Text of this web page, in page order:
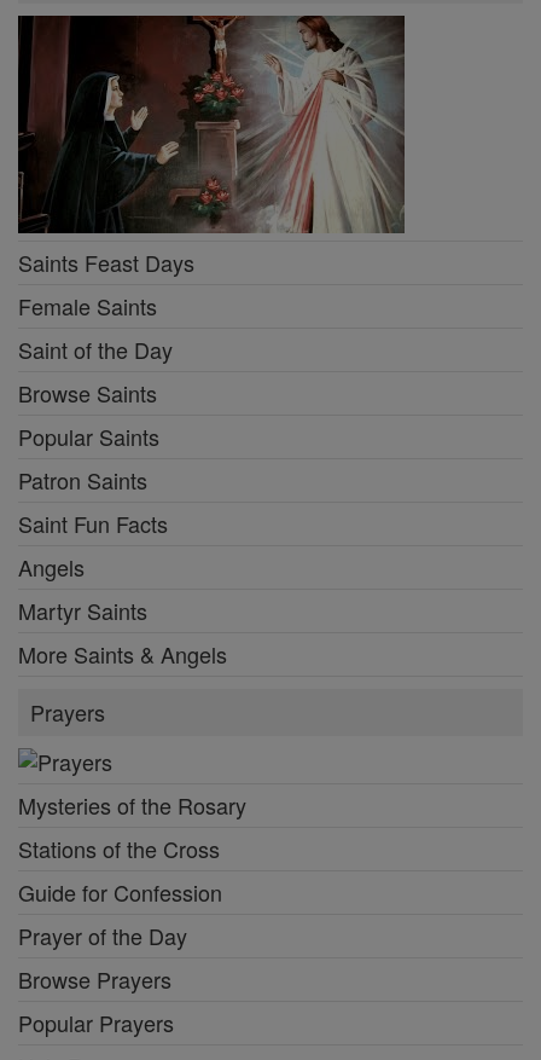
Saints Feast Days
Female Saints
Saint of the Day
Browse Saints
Popular Saints
Patron Saints
Saint Fun Facts
Angels
Martyr Saints
More Saints & Angels
Prayers
Mysteries of the Rosary
Stations of the Cross
Guide for Confession
Prayer of the Day
Browse Prayers
Popular Prayers